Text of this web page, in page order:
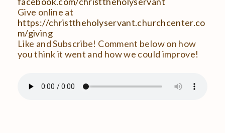
Give online at
https://christtheholyservant.churchcenter.co
m/giving
Like and Subscribe! Comment below on how
you think it went and how we could improve!